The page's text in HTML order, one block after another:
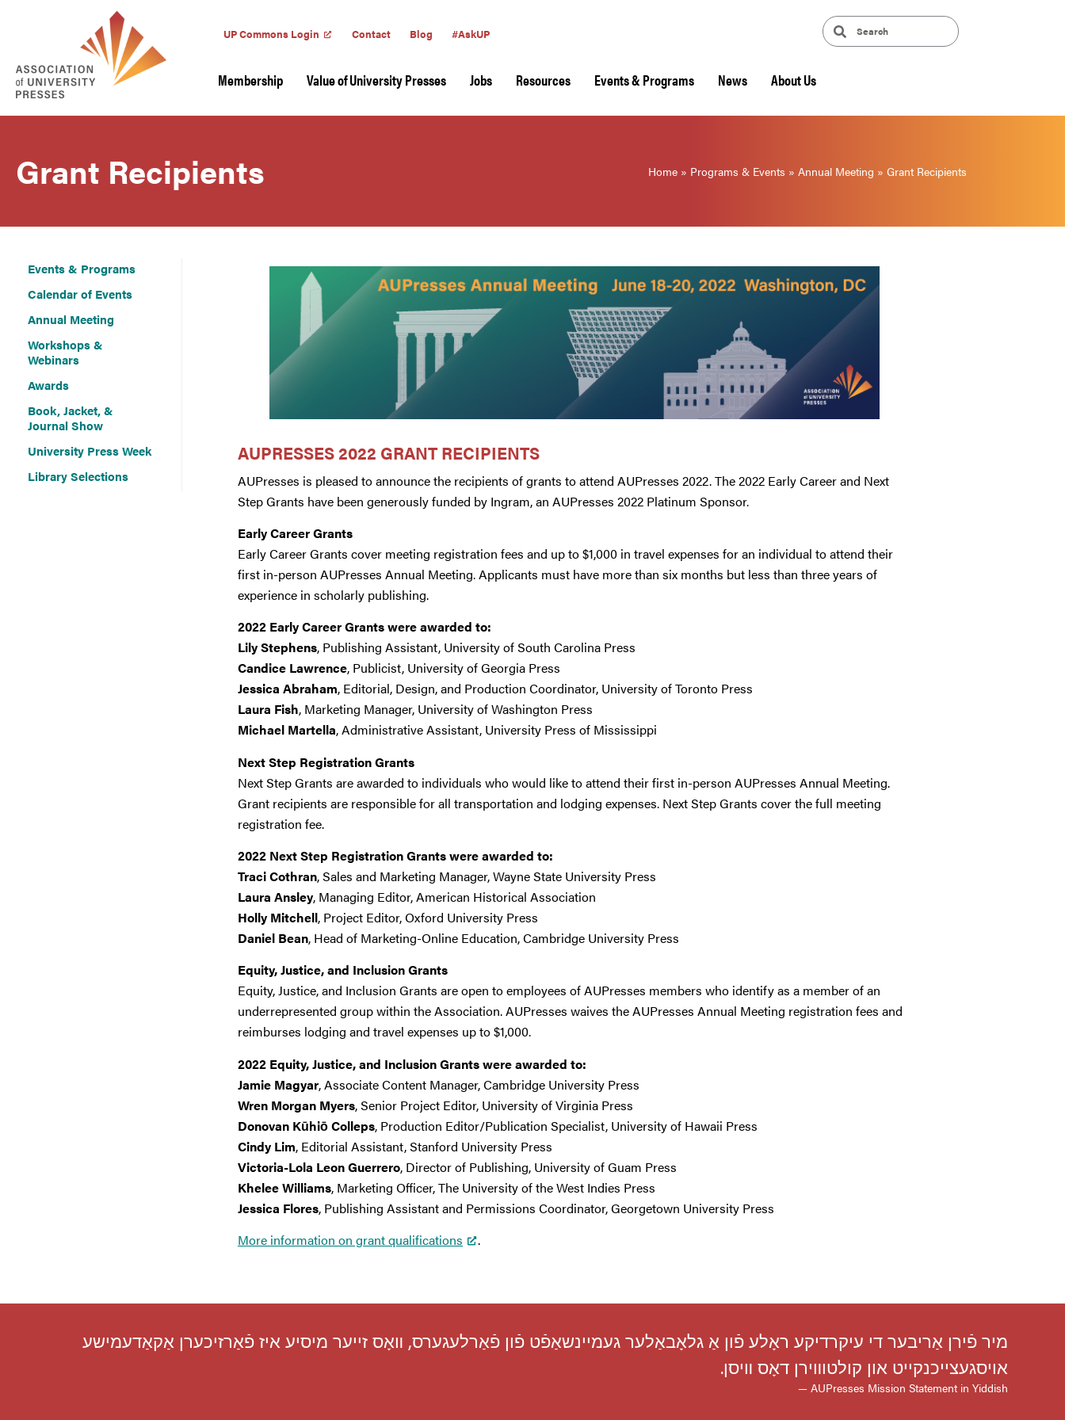
UP Commons Login Contact Blog #AskUP
Membership Value of University Presses Jobs Resources Events & Programs News About Us
Grant Recipients Home » Programs & Events » Annual Meeting » Grant Recipients
Events & Programs
Calendar of Events
Annual Meeting
Workshops &
Webinars
Awards
Book, Jacket, &
Journal Show
University Press Week
Library Selections
AUPRESSES 2022 GRANT RECIPIENTS
AUPresses is pleased to announce the recipients of grants to attend AUPresses 2022. The 2022 Early Career and Next
Step Grants have been generously funded by Ingram, an AUPresses 2022 Platinum Sponsor.
Early Career Grants
Early Career Grants cover meeting registration fees and up to $1,000 in travel expenses for an individual to attend their
first in-person AUPresses Annual Meeting. Applicants must have more than six months but less than three years of
experience in scholarly publishing.
2022 Early Career Grants were awarded to:
Lily Stephens, Publishing Assistant, University of South Carolina Press
Candice Lawrence, Publicist, University of Georgia Press
Jessica Abraham, Editorial, Design, and Production Coordinator, University of Toronto Press
Laura Fish, Marketing Manager, University of Washington Press
Michael Martella, Administrative Assistant, University Press of Mississippi
Next Step Registration Grants
Next Step Grants are awarded to individuals who would like to attend their first in-person AUPresses Annual Meeting.
Grant recipients are responsible for all transportation and lodging expenses. Next Step Grants cover the full meeting
registration fee.
2022 Next Step Registration Grants were awarded to:
Traci Cothran, Sales and Marketing Manager, Wayne State University Press
Laura Ansley, Managing Editor, American Historical Association
Holly Mitchell, Project Editor, Oxford University Press
Daniel Bean, Head of Marketing-Online Education, Cambridge University Press
Equity, Justice, and Inclusion Grants
Equity, Justice, and Inclusion Grants are open to employees of AUPresses members who identify as a member of an
underrepresented group within the Association. AUPresses waives the AUPresses Annual Meeting registration fees and
reimburses lodging and travel expenses up to $1,000.
2022 Equity, Justice, and Inclusion Grants were awarded to:
Jamie Magyar, Associate Content Manager, Cambridge University Press
Wren Morgan Myers, Senior Project Editor, University of Virginia Press
Donovan Kūhiō Colleps, Production Editor/Publication Specialist, University of Hawaii Press
Cindy Lim, Editorial Assistant, Stanford University Press
Victoria-Lola Leon Guerrero, Director of Publishing, University of Guam Press
Khelee Williams, Marketing Officer, The University of the West Indies Press
Jessica Flores, Publishing Assistant and Permissions Coordinator, Georgetown University Press
More information on grant qualifications
.
מיר פֿירן אַריבער די עיקרדיקע ראָלע פֿון אַ גלאָבאַלער געמיינשאַפֿט פֿון פֿאַרלעגערס, װאָס זייער מיסיע איז פֿאַרזיכערן אַקאַדעמישע
אויסגעצייכנקייט און קולטוװירן דאָס װיסן.
— AUPresses Mission Statement in Yiddish